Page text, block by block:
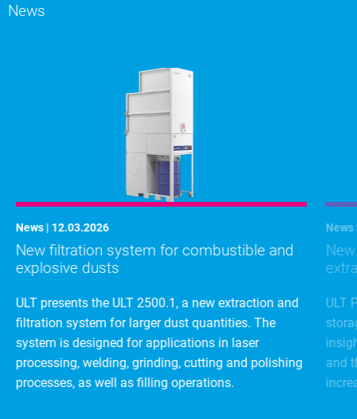
News
News | 12.03.2026
New filtration system for combustible and
explosive dusts
ULT presents the ULT 2500.1, a new extraction and
filtration system for larger dust quantities. The
system is designed for applications in laser
processing, welding, grinding, cutting and polishing
processes, as well as filling operations.
News
ULT
and